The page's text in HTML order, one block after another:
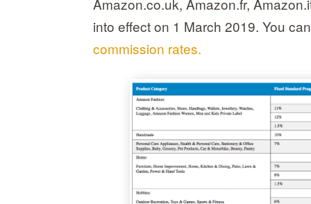
into effect on 1 March 2019. You
commission rates.